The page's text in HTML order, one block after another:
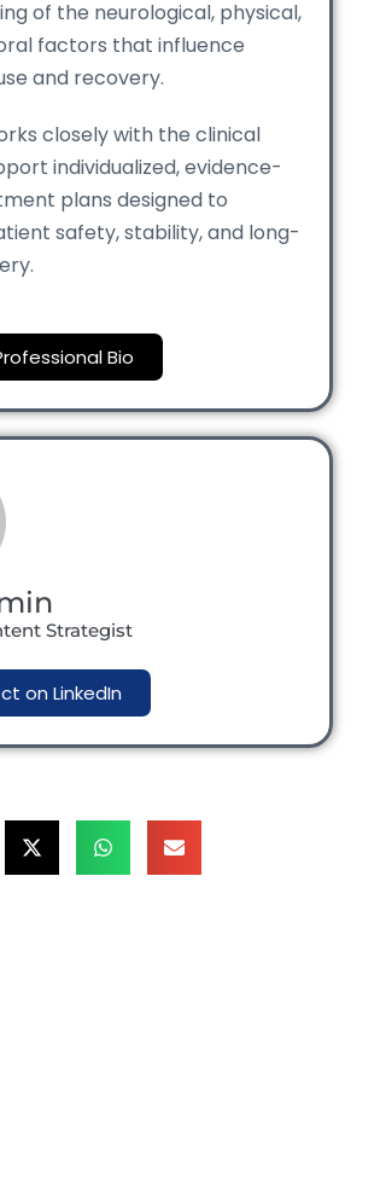
of the neurological, physical,
factors that influence
and recovery.
closely with the clinical
individualized, evidence-
plans designed to
safety, stability, and long-
Bio
Strategist
on LinkedIn